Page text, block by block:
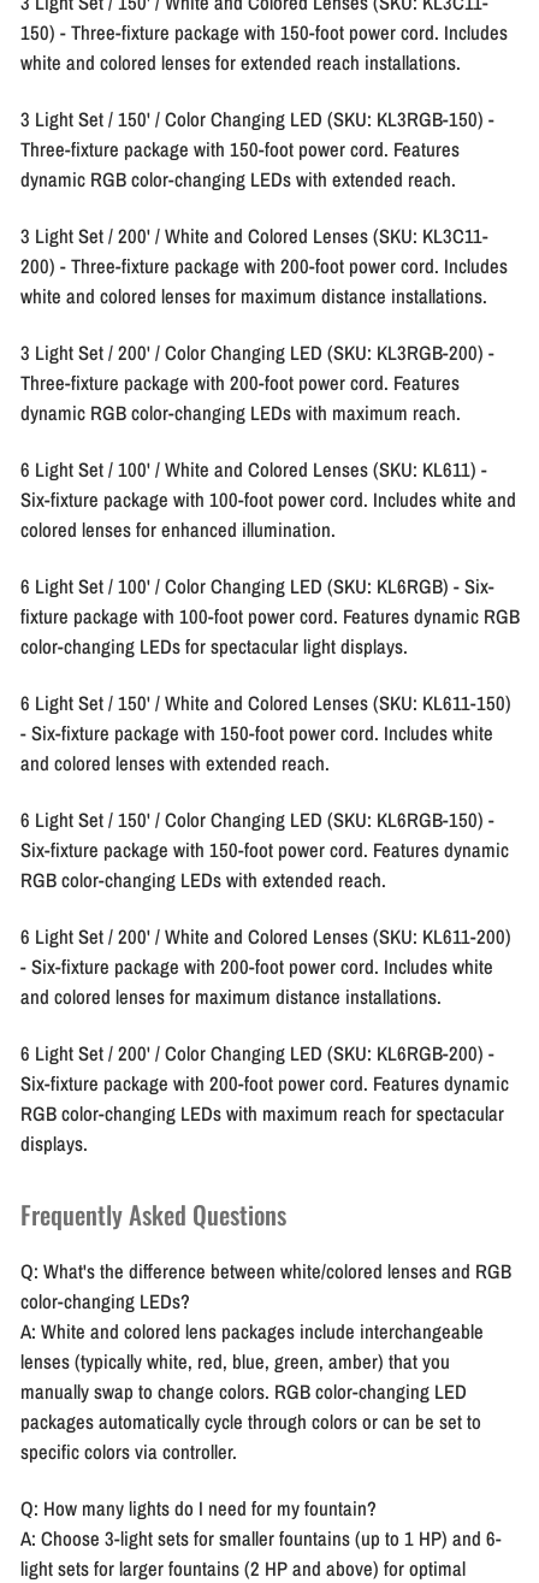
150) - Three-fixture package with 150-foot power cord. Includes
white and colored lenses for extended reach installations.
3 Light Set / 150' / Color Changing LED (SKU: KL3RGB-150) -
Three-fixture package with 150-foot power cord. Features
dynamic RGB color-changing LEDs with extended reach.
3 Light Set / 200' / White and Colored Lenses (SKU: KL3C11-
200) - Three-fixture package with 200-foot power cord. Includes
white and colored lenses for maximum distance installations.
3 Light Set / 200' / Color Changing LED (SKU: KL3RGB-200) -
Three-fixture package with 200-foot power cord. Features
dynamic RGB color-changing LEDs with maximum reach.
6 Light Set / 100' / White and Colored Lenses (SKU: KL611) -
Six-fixture package with 100-foot power cord. Includes white and
colored lenses for enhanced illumination.
6 Light Set / 100' / Color Changing LED (SKU: KL6RGB) - Six-
fixture package with 100-foot power cord. Features dynamic RGB
color-changing LEDs for spectacular light displays.
6 Light Set / 150' / White and Colored Lenses (SKU: KL611-150)
- Six-fixture package with 150-foot power cord. Includes white
and colored lenses with extended reach.
6 Light Set / 150' / Color Changing LED (SKU: KL6RGB-150) -
Six-fixture package with 150-foot power cord. Features dynamic
RGB color-changing LEDs with extended reach.
6 Light Set / 200' / White and Colored Lenses (SKU: KL611-200)
- Six-fixture package with 200-foot power cord. Includes white
and colored lenses for maximum distance installations.
6 Light Set / 200' / Color Changing LED (SKU: KL6RGB-200) -
Six-fixture package with 200-foot power cord. Features dynamic
RGB color-changing LEDs with maximum reach for spectacular
displays.
Frequently Asked Questions
Q: What's the difference between white/colored lenses and RGB
color-changing LEDs?
A: White and colored lens packages include interchangeable
lenses (typically white, red, blue, green, amber) that you
manually swap to change colors. RGB color-changing LED
packages automatically cycle through colors or can be set to
specific colors via controller.
Q: How many lights do I need for my fountain?
A: Choose 3-light sets for smaller fountains (up to 1 HP) and 6-
light sets for larger fountains (2 HP and above) for optimal